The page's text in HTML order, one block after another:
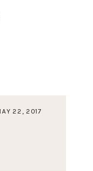
22, 2017